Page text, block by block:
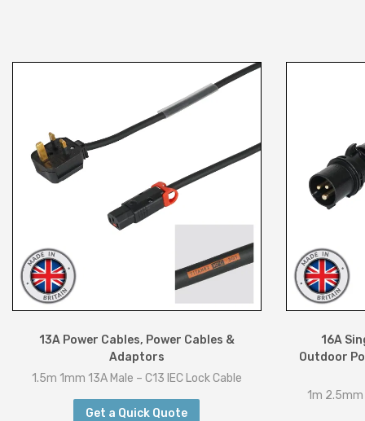
13A Power Cables, Power Cables &
Adaptors
1.5m 1mm 13A Male – C13 IEC Lock Cable
Get a Quick Quote
16A
Outdoor
1m 2.5mm